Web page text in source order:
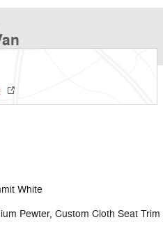
White
Pewter, Custom Cloth Seat Trim